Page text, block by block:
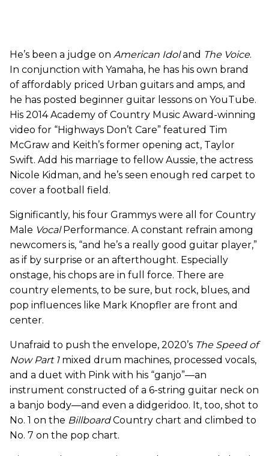
He’s been a judge on American Idoland The Voice.
In conjunction with Yamaha, he has his own brand
of affordably priced Urban guitars and amps, and
he has posted beginner guitar lessons on YouTube.
His 2014 Academy of Country Music Award-winning
video for “Highways Don’t Care” featured Tim
McGraw and Keith’s former opening act, Taylor
Swift. Add his marriage to fellow Aussie, the actress
Nicole Kidman, and he’s seen enough red carpet to
cover a football field.
Significantly, his four Grammys were all for Country
Male VocalPerformance. A constant refrain among
newcomers is, “and he’s a really good guitar player,”
as if by surprise or an afterthought. Especially
onstage, his chops are in full force. There are
country elements, to be sure, but rock, blues, and
pop influences like Mark Knopfler are front and
center.
Unafraid to push the envelope, 2020’s The Speed of
Now Part 1mixed drum machines, processed vocals,
and a duet with Pink with his “ganjo”—an
instrument constructed of a 6-string guitar neck on
a banjo body—and even a didgeridoo. It, too, shot to
No. 1 on the BillboardCountry chart and climbed to
No. 7 on the pop chart.